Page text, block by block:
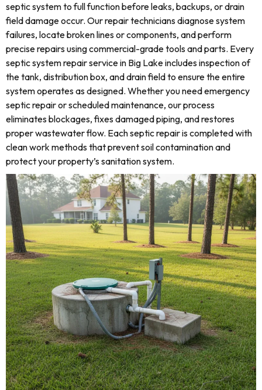
septic system to full function before leaks, backups, or drain
field damage occur. Our repair technicians diagnose system
failures, locate broken lines or components, and perform
precise repairs using commercial-grade tools and parts. Every
septic system repair service in Big Lake includes inspection of
the tank, distribution box, and drain field to ensure the entire
system operates as designed. Whether you need emergency
septic repair or scheduled maintenance, our process
eliminates blockages, fixes damaged piping, and restores
proper wastewater flow. Each septic repair is completed with
clean work methods that prevent soil contamination and
protect your property’s sanitation system.